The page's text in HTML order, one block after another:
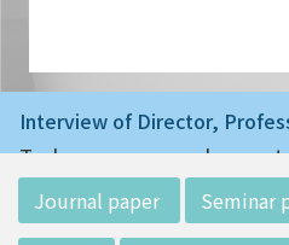
Interview of Director,
Today we are very happy
w director of Institute of
B), Prof. Mong-Hsun Tsai,
Journal paper Seminar